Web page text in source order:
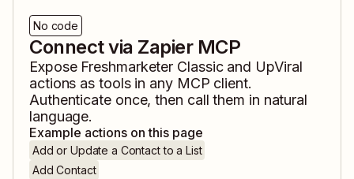
No code
Connect via Zapier MCP
Expose Freshmarketer Classicand UpViral
actions as tools in any MCP client.
Authenticate once, then call them in natural
language.
Example actions on this page
Add or Update a Contact to a List
Add Contact